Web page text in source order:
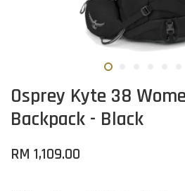
Osprey Kyte 38
Backpack - Black
RM 1,109.00